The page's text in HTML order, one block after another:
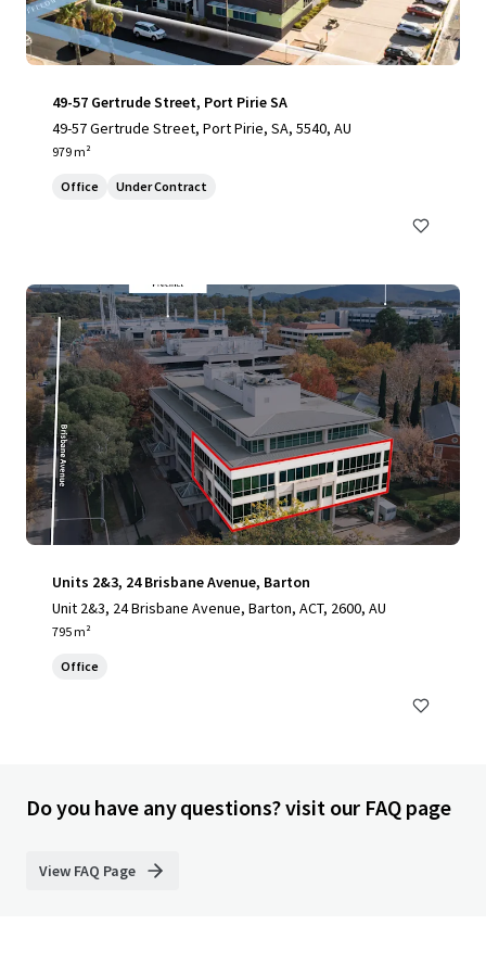
49-57 Gertrude Street, Port Pirie SA
49-57 Gertrude Street, Port Pirie, SA, 5540, AU
979 m²
Office Under Contract
Units 2&3, 24 Brisbane Avenue, Barton
Unit 2&3, 24 Brisbane Avenue, Barton, ACT, 2600, AU
795 m²
Office
Do you have any questions? visit our FAQ page
View FAQ Page